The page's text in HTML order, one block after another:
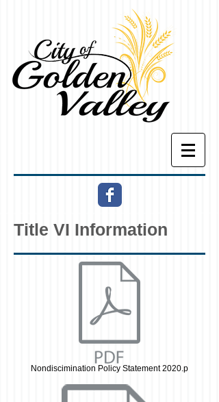
Title VI Information
Nondiscimination Policy Statement 2020.p